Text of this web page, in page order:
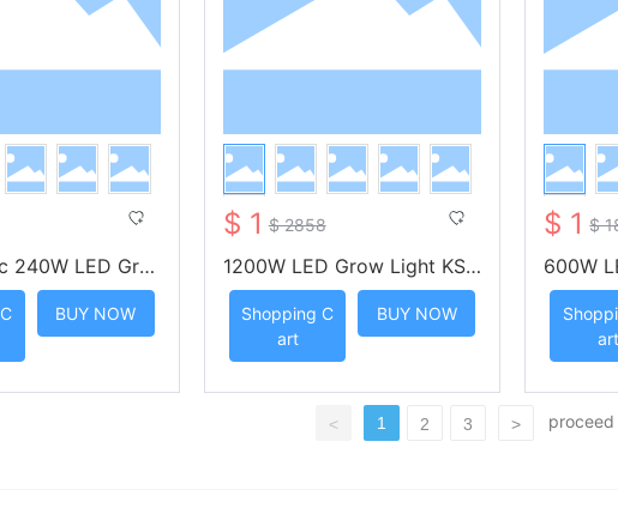
240W LED Gro
OA240 -- KUNSI
BUY NOW
$ 1 $ 2858
1200W LED Grow Light KS-
OA1200 -- KUNSIND
Shopping C
art
BUY NOW
$ 1 $
600W
A600
art
< 1 2 3 > proceed